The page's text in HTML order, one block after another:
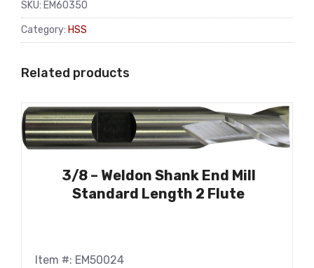
SKU: EM60350
Category: HSS
Related products
3/8 – Weldon Shank End Mill
Standard Length 2 Flute
Item #: EM50024